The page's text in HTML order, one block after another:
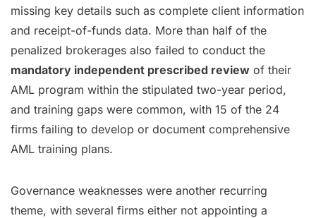
missing key details such as complete client information
and receipt-of-funds data. More than half of the
penalized brokerages also failed to conduct the
mandatory independent prescribed review of their
AML program within the stipulated two-year period,
and training gaps were common, with 15 of the 24
firms failing to develop or document comprehensive
AML training plans.
Governance weaknesses were another recurring
theme, with several firms either not appointing a